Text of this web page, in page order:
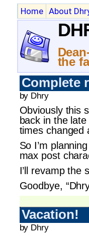
Home About
the
Complete
by Dhry
Obviously this
back in the
times changed
So I’m
max post
I’ll revamp the
Goodbye,
Vacation!
by Dhry